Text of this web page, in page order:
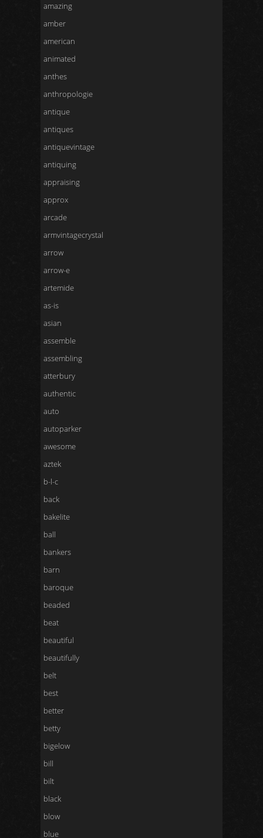
amazing
amber
american
animated
anthes
anthropologie
antique
antiques
antiquevintage
antiquing
appraising
approx
arcade
armvintagecrystal
arrow
arrow-e
artemide
as-is
asian
assemble
assembling
atterbury
authentic
auto
autoparker
awesome
aztek
b-l-c
back
bakelite
ball
bankers
barn
baroque
beaded
beat
beautiful
beautifully
belt
best
better
betty
bigelow
bill
bilt
black
blow
blue